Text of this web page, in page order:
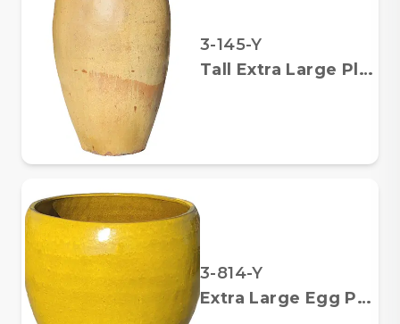
3-145-Y
Tall Extra Large Planter
3-814-Y
Extra Large Egg Planter